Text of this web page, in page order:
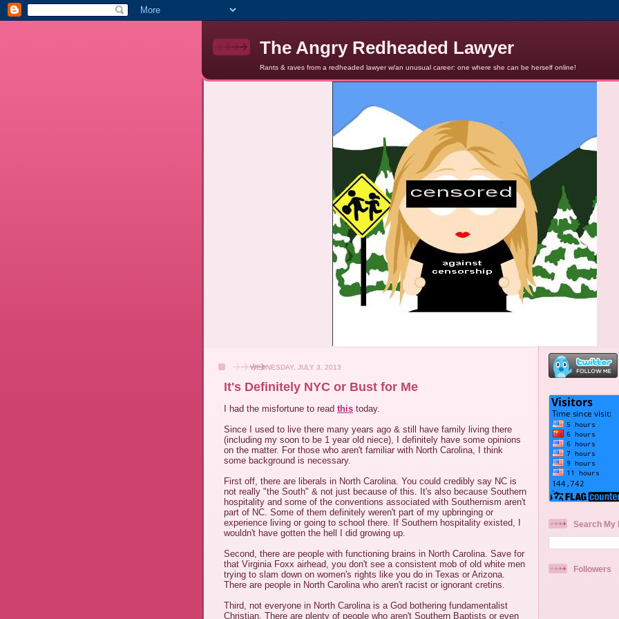
The Angry Redheaded Lawyer
Rants & raves from a redheaded lawyer w/an unusual career: one where she can be herself online!
WEDNESDAY, JULY 3, 2013
It's Definitely NYC or Bust for Me
I had the misfortune to read this today.
Since I used to live there many years ago & still have family living there
(including my soon to be 1 year old niece), I definitely have some opinions
on the matter. For those who aren't familiar with North Carolina, I think
some background is necessary.
First off, there are liberals in North Carolina. You could credibly say NC is
not really "the South" & not just because of this. It's also because Southern
hospitality and some of the conventions associated with Southernism aren't
part of NC. Some of them definitely weren't part of my upbringing or
experience living or going to school there. If Southern hospitality existed, I
wouldn't have gotten the hell I did growing up.
Second, there are people with functioning brains in North Carolina. Save for
that Virginia Foxx airhead, you don't see a consistent mob of old white men
trying to slam down on women's rights like you do in Texas or Arizona.
There are people in North Carolina who aren't racist or ignorant cretins.
Third, not everyone in North Carolina is a God bothering fundamentalist
Christian. There are plenty of people who aren't Southern Baptists or even
Search My
Followers